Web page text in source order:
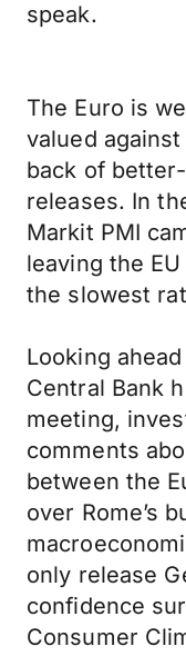
speak.
The Euro is
valued
back of
releases. In
Markit PMI
leaving the
the slowest
Looking
Central Bank
meeting,
comments
between the
over Rome’s
only release
confidence
Consumer